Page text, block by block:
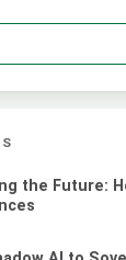
the Future: